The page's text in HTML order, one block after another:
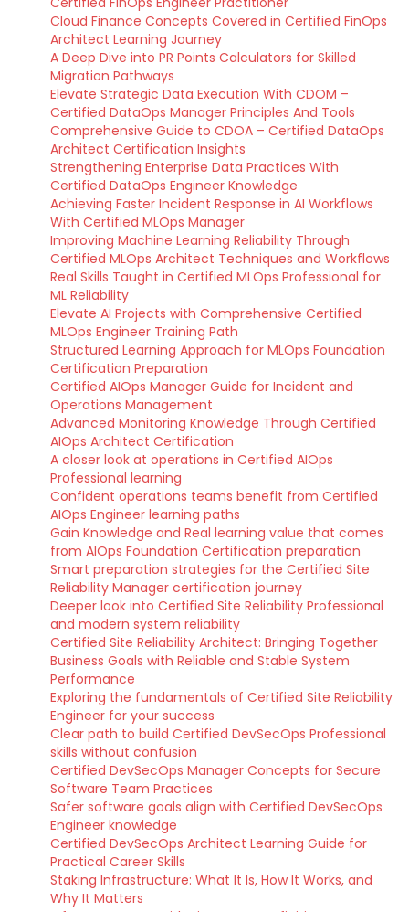
Cloud Finance Concepts Covered in Certified FinOps
Architect Learning Journey
A Deep Dive into PR Points Calculators for Skilled
Migration Pathways
Elevate Strategic Data Execution With CDOM –
Certified DataOps Manager Principles And Tools
Comprehensive Guide to CDOA – Certified DataOps
Architect Certification Insights
Strengthening Enterprise Data Practices With
Certified DataOps Engineer Knowledge
Achieving Faster Incident Response in AI Workflows
With Certified MLOps Manager
Improving Machine Learning Reliability Through
Certified MLOps Architect Techniques and Workflows
Real Skills Taught in Certified MLOps Professional for
ML Reliability
Elevate AI Projects with Comprehensive Certified
MLOps Engineer Training Path
Structured Learning Approach for MLOps Foundation
Certification Preparation
Certified AIOps Manager Guide for Incident and
Operations Management
Advanced Monitoring Knowledge Through Certified
AIOps Architect Certification
A closer look at operations in Certified AIOps
Professional learning
Confident operations teams benefit from Certified
AIOps Engineer learning paths
Gain Knowledge and Real learning value that comes
from AIOps Foundation Certification preparation
Smart preparation strategies for the Certified Site
Reliability Manager certification journey
Deeper look into Certified Site Reliability Professional
and modern system reliability
Certified Site Reliability Architect: Bringing Together
Business Goals with Reliable and Stable System
Performance
Exploring the fundamentals of Certified Site Reliability
Engineer for your success
Clear path to build Certified DevSecOps Professional
skills without confusion
Certified DevSecOps Manager Concepts for Secure
Software Team Practices
Safer software goals align with Certified DevSecOps
Engineer knowledge
Certified DevSecOps Architect Learning Guide for
Practical Career Skills
Staking Infrastructure: What It Is, How It Works, and
Why It Matters